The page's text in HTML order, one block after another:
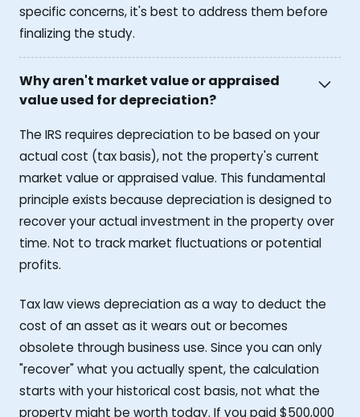
specific concerns, it's best to address them before
finalizing the study.
Why aren't market value or appraised
value used for depreciation?
The IRS requires depreciation to be based on your
actual cost (tax basis), not the property's current
market value or appraised value. This fundamental
principle exists because depreciation is designed to
recover your actual investment in the property over
time. Not to track market fluctuations or potential
profits.
Tax law views depreciation as a way to deduct the
cost of an asset as it wears out or becomes
obsolete through business use. Since you can only
"recover" what you actually spent, the calculation
starts with your historical cost basis, not what the
property might be worth today. If you paid $500,000